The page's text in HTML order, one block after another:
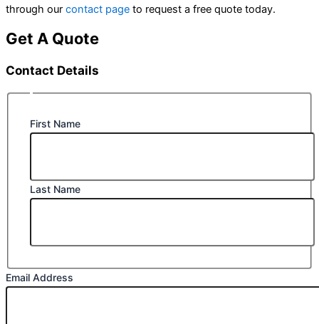
through our contact page to request a free quote today.
Get A Quote
Contact Details
First Name
Last Name
Email Address